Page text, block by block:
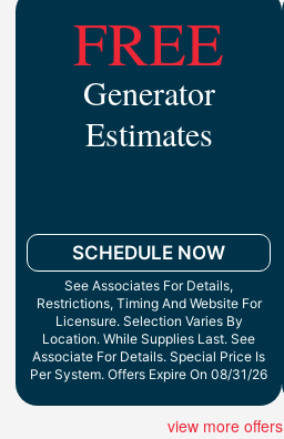
FREE
Generator
Estimates
SCHEDULE NOW
See Associates For Details,
Restrictions, Timing And Website For
Licensure. Selection Varies By
Location. While Supplies Last. See
Associate For Details. Special Price Is
Per System. Offers Expire On 08/31/26
view more offers